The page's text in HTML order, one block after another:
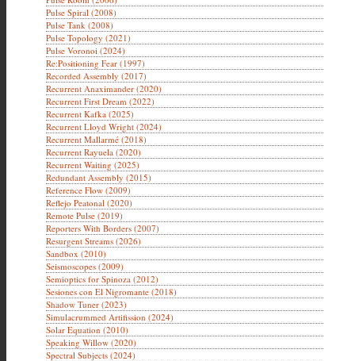
Pulse Spiral (2008)
Pulse Tank (2008)
Pulse Topology (2021)
Pulse Voronoi (2024)
Re:Positioning Fear (1997)
Recorded Assembly (2017)
Recurrent Anaximander (2020)
Recurrent First Dream (2022)
Recurrent Kafka (2025)
Recurrent Lloyd Wright (2024)
Recurrent Mallarmé (2018)
Recurrent Rayuela (2020)
Recurrent Waiting (2025)
Redundant Assembly (2015)
Reference Flow (2009)
Reflejo Peatonal (2020)
Remote Pulse (2019)
Reporters With Borders (2007)
Resurgent Streams (2026)
Sandbox (2010)
Seismoscopes (2009)
Semioptics for Spinoza (2012)
Sesiones con El Nigromante (2018)
Shadow Tuner (2023)
Simulacrummed Artifission (2024)
Solar Equation (2010)
Speaking Willow (2020)
Spectral Subjects (2024)